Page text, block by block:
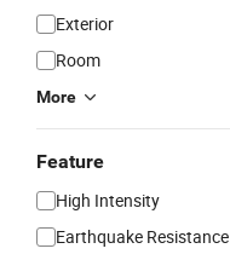
Exterior
Room
More
Feature
High Intensity
Earthquake Resistance